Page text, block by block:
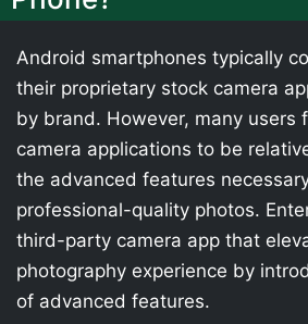
Android smartphones typically
their proprietary stock camera
by brand. However, many users
camera applications to be
the advanced features
professional-quality photos.
third-party camera app that
photography experience by
of advanced features.